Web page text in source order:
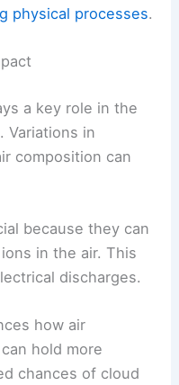
physical processes.
a key role in the
Variations in
composition can
because they can
in the air. This
discharges.
how air
hold more
chances of cloud